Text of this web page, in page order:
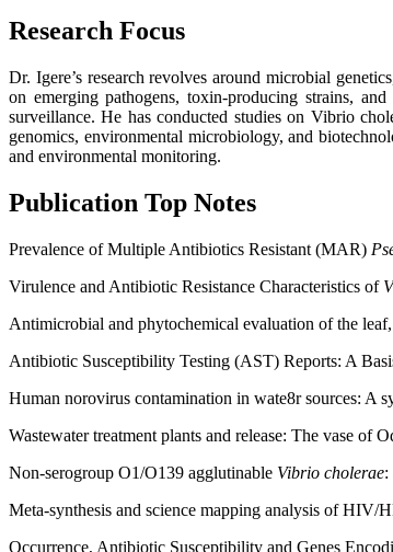
Research Focus
Dr. Igere’s research revolves around microbial
on emerging pathogens, toxin-producing strains,
surveillance. He has conducted studies on Vibrio
genomics, environmental microbiology, and
and environmental monitoring.
Publication Top Notes
Prevalence of Multiple Antibiotics Resistant (MAR)
Virulence and Antibiotic Resistance Characteristics of
Antimicrobial and phytochemical evaluation of the
Antibiotic Susceptibility Testing (AST) Reports: A
Human norovirus contamination in wate8r sources: A
Wastewater treatment plants and release: The vase of
Non-serogroup O1/O139 agglutinable Vibrio cholerae:
Meta-synthesis and science mapping analysis of
Occurrence, Antibiotic Susceptibility and Genes